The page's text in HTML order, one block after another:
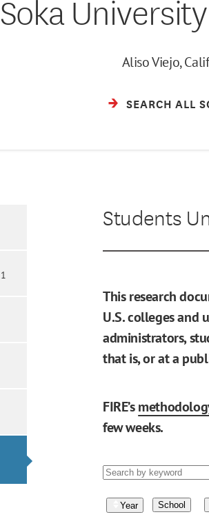
Soka
Aliso Viejo,
SEARCH ALL
1
Students
This research
U.S. colleges and
administrators,
that is, or at a
FIRE’s
few weeks.